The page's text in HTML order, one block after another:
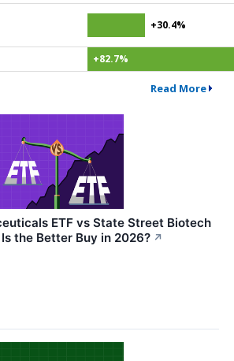
+30.4%
+82.7%
Read More
ETF vs State Street Biotech
Is the Better Buy in 2026? ↗